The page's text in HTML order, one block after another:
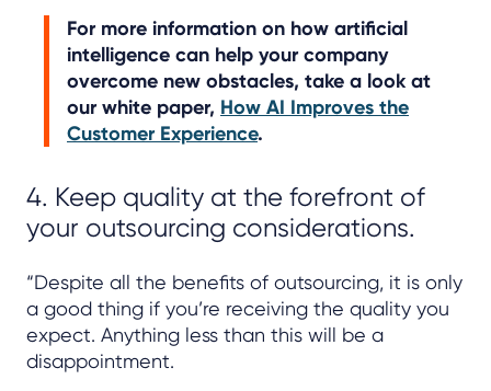
For more information on how artificial
intelligence can help your company
overcome new obstacles, take a look at
our white paper, How AI Improves the
Customer Experience.
4. Keep quality at the forefront of
your outsourcing considerations.
“Despite all the benefits of outsourcing, it is only
a good thing if you’re receiving the quality you
expect. Anything less than this will be a
disappointment.